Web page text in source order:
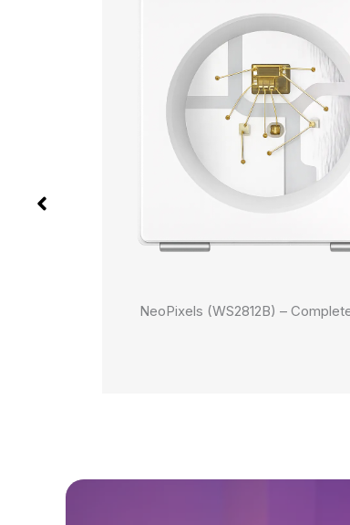
NeoPixels (WS2812B) –